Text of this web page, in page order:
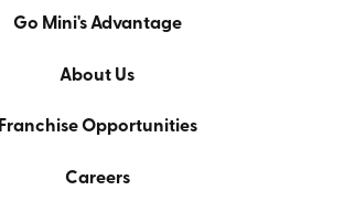
Go Mini's Advantage
About Us
Franchise Opportunities
Careers